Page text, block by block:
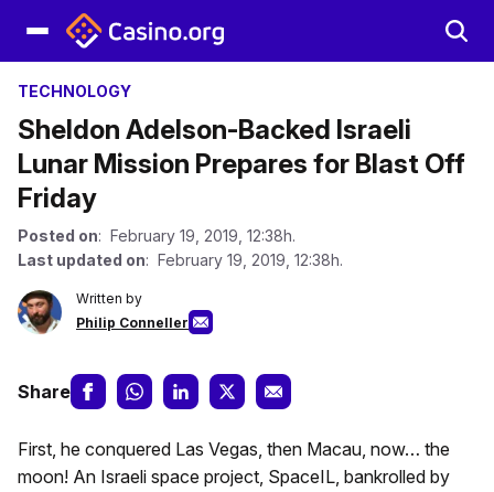
TECHNOLOGY
Sheldon Adelson-Backed Israeli
Lunar Mission Prepares for Blast Off
Friday
Posted on: February 19, 2019, 12:38h.
Last updated on: February 19, 2019, 12:38h.
Written by
Philip Conneller
Share
First, he conquered Las Vegas, then Macau, now… the
moon! An Israeli space project, SpaceIL, bankrolled by